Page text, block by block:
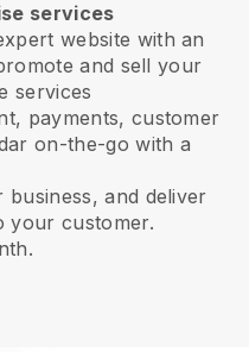
services
website with an
and sell your
services
payments, customer
on-the-go with a
and deliver
your customer.